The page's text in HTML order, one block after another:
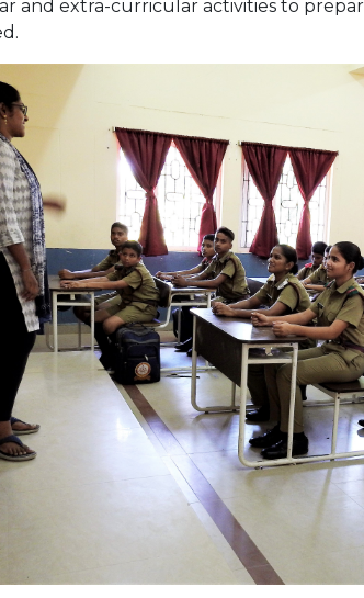
and extra-curricular activities to